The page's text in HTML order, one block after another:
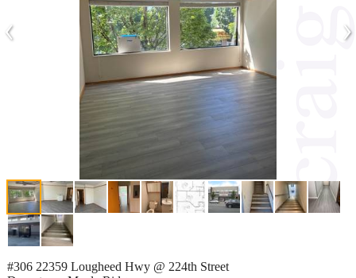
‹ ›
#306 22359 Lougheed Hwy @ 224th Street